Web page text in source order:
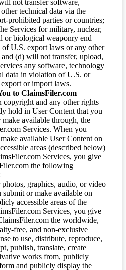
not transfer software,
technical data via the
prohibited parties or countries;
Services for military, nuclear,
or biological weaponry end
U.S. export laws or any other
(d) will not transfer, upload,
any software, technology
data in violation of U.S. or
or import laws.
to ClaimsFiler.com
copyright and any other rights
hold in User Content that you
make available through, the
Services. When you
available User Content on
areas (described below)
Services, you give
the following
photos, graphics, audio, or video
submit or make available on
accessible areas of the
Services, you give
the worldwide,
free, and non-exclusive
to use, distribute, reproduce,
publish, translate, create
works from, publicly
and publicly display the